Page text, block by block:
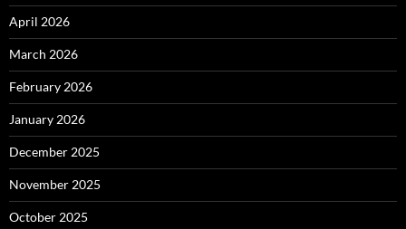
April 2026
March 2026
February 2026
January 2026
December 2025
November 2025
October 2025